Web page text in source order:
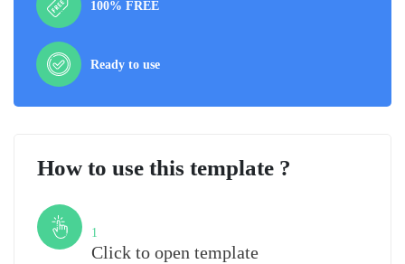
100% FREE
Ready to use
How to use this template ?
1
Click to open template